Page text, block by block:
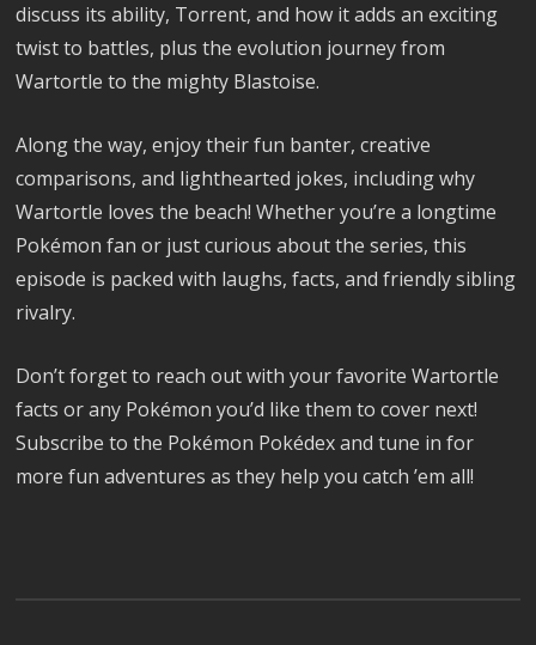
discuss its ability, Torrent, and how it adds an exciting
twist to battles, plus the evolution journey from
Wartortle to the mighty Blastoise.
Along the way, enjoy their fun banter, creative
comparisons, and lighthearted jokes, including why
Wartortle loves the beach! Whether you’re a longtime
Pokémon fan or just curious about the series, this
episode is packed with laughs, facts, and friendly sibling
rivalry.
Don’t forget to reach out with your favorite Wartortle
facts or any Pokémon you’d like them to cover next!
Subscribe to the Pokémon Pokédex and tune in for
more fun adventures as they help you catch ’em all!